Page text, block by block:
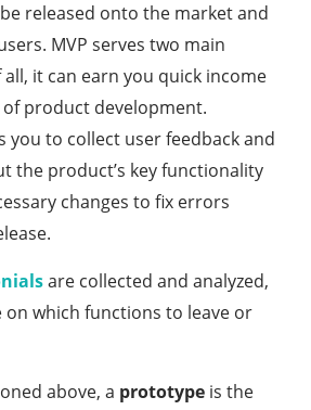
released onto the market and
MVP serves two main
it can earn you quick income
product development.
you to collect user feedback and
the product’s key functionality
changes to fix errors
are collected and analyzed,
on which functions to leave or
above, a prototype is the